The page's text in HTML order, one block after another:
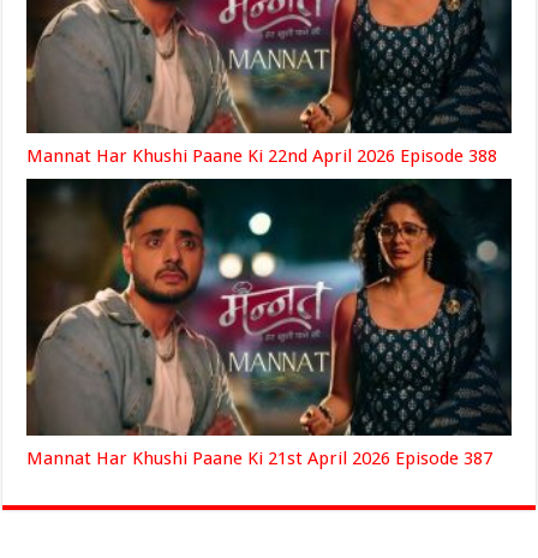
Mannat Har Khushi Paane Ki 22nd April 2026 Episode 388
Mannat Har Khushi Paane Ki 21st April 2026 Episode 387